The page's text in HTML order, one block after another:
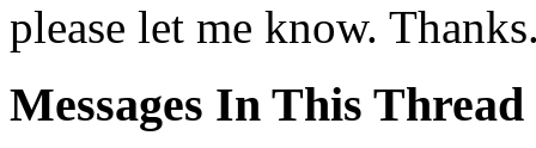
please let me know.
Messages In This Thread